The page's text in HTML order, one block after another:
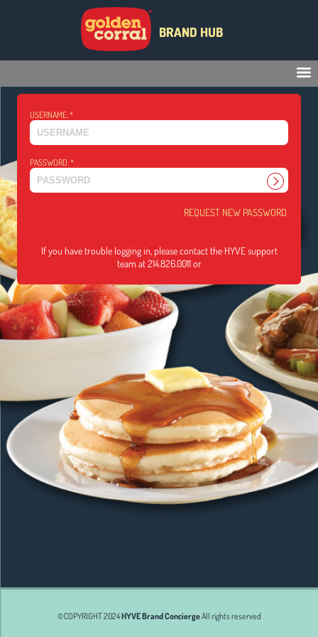
BRAND HUB
USERNAME:*
PASSWORD:*
REQUEST NEW PASSWORD
If you have trouble logging in, please contact the HYVE support
team at 214.826.0011 or
©COPYRIGHT 2024HYVE Brand ConciergeAll rights reserved